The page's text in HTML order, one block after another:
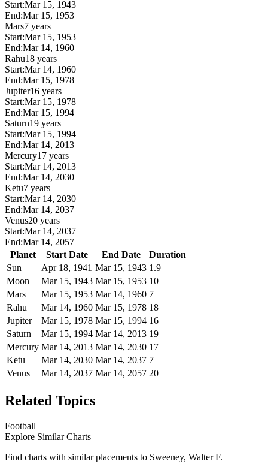
Start:Mar 15, 1943
End:Mar 15, 1953
Mars7 years
Start:Mar 15, 1953
End:Mar 14, 1960
Rahu18 years
Start:Mar 14, 1960
End:Mar 15, 1978
Jupiter16 years
Start:Mar 15, 1978
End:Mar 15, 1994
Saturn19 years
Start:Mar 15, 1994
End:Mar 14, 2013
Mercury17 years
Start:Mar 14, 2013
End:Mar 14, 2030
Ketu7 years
Start:Mar 14, 2030
End:Mar 14, 2037
Venus20 years
Start:Mar 14, 2037
End:Mar 14, 2057
Planet
Start Date End Date
Duration
Sun
Apr 18, 1941 Mar 15, 1943 1.9
Moon
Mar 15, 1943 Mar 15, 1953 10
Mars
Mar 15, 1953 Mar 14, 1960 7
Rahu
Mar 14, 1960 Mar 15, 1978 18
Jupiter
Mar 15, 1978 Mar 15, 1994 16
Saturn
Mar 15, 1994 Mar 14, 2013 19
Mercury Mar 14, 2013 Mar 14, 2030 17
Ketu
Mar 14, 2030 Mar 14, 2037 7
Venus
Mar 14, 2037 Mar 14, 2057 20
Related Topics
Football
Explore Similar Charts
Find charts with similar placements to Sweeney, Walter F.